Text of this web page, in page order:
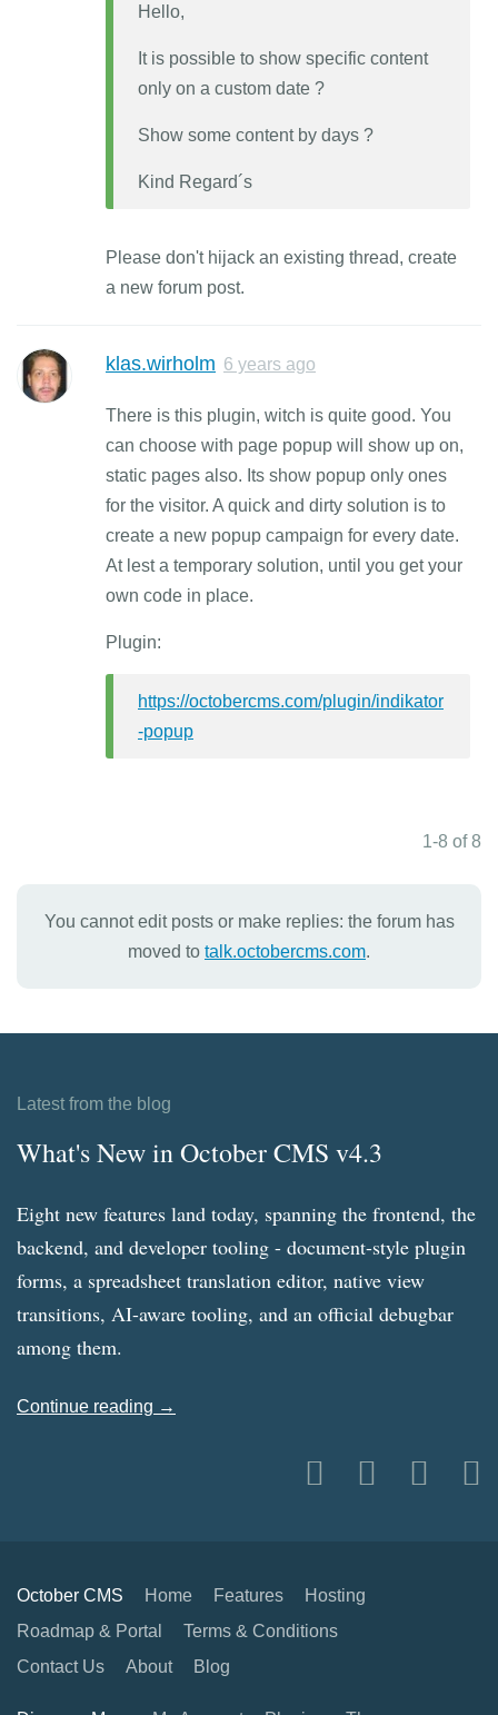
Hello,
It is possible to show specific content
only on a custom date ?
Show some content by days ?
Kind Regard´s
Please don't hijack an existing thread, create
a new forum post.
klas.wirholm 6 years ago
There is this plugin, witch is quite good. You
can choose with page popup will show up on,
static pages also. Its show popup only ones
for the visitor. A quick and dirty solution is to
create a new popup campaign for every date.
At lest a temporary solution, until you get your
own code in place.
Plugin:
https://octobercms.com/plugin/indikator
-popup
1-8 of 8
You cannot edit posts or make replies: the forum has
moved to talk.octobercms.com.
Latest from the blog
What's New in October CMS v4.3
Eight new features land today, spanning the frontend, the
backend, and developer tooling - document-style plugin
forms, a spreadsheet translation editor, native view
transitions, AI-aware tooling, and an official debugbar
among them.
Continue reading →
October CMS Home Features
Hosting
Roadmap & Portal
Terms & Conditions
Contact Us
About Blog